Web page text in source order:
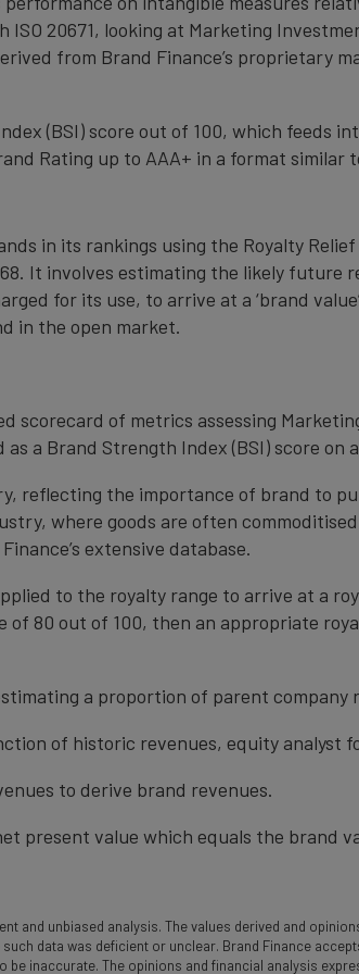
20671, looking at Marketing
from Brand Finance’s proprietary
(BSI) score out of 100, which feeds
Rating up to AAA+ in a format similar
in its rankings using the Royalty
It involves estimating the likely future
for its use, to arrive at a ‘brand
in the open market.
scorecard of metrics assessing
a Brand Strength Index (BSI) score on
reflecting the importance of brand to
where goods are often
extensive database.
to the royalty range to arrive at a
of 80 out of 100, then an appropriate
a proportion of parent
of historic revenues, equity analyst
to derive brand revenues.
present value which equals the brand
and unbiased analysis. The values derived and
data was deficient or unclear. Brand Finance
be inaccurate. The opinions and financial analysis